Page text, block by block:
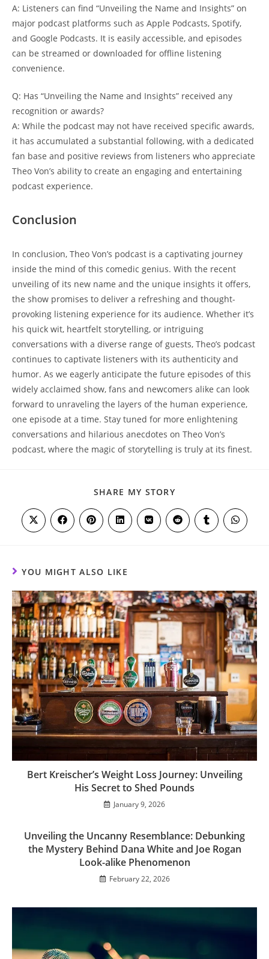
A: Listeners can​ find⁣ “Unveiling ‍the Name ⁤and Insights” on
major podcast platforms‍ such as‍ Apple𝅺 Podcasts, ‌Spotify,
and𝅺 Google​ Podcasts. ⁣It is easily accessible, ⁣and episodes
‍can be‌ streamed or downloaded for‍ offline listening⁢
convenience.
Q:𝅺 Has “Unveiling the Name and⁣ Insights”𝅺 received​ any
recognition‍ or awards?
A: While the⁢ podcast may‌ not have ⁤received specific ‍awards,
it 𝅺has‍ accumulated a ⁣substantial following,⁢ with ‌a ⁢dedicated
fan base​ and ​positive ⁤reviews from​ listeners ‌who⁢ appreciate⁢
Theo Von’s ability​ to create⁢ an engaging‌ and entertaining
podcast experience.
Conclusion
In conclusion, Theo Von’s podcast⁣ is a ⁤captivating journey
inside𝅺 the ​mind⁢ of this comedic⁣ genius. With the recent
unveiling of its⁣ new name and 𝅺the unique insights it offers,
the ​show ⁤promises to deliver a 𝅺refreshing and ​thought-
provoking⁣ listening ⁢experience𝅺 for its ‍audience. Whether it’s
his quick‌ wit, heartfelt storytelling, or intriguing
conversations⁤ with a ‍diverse range of⁢ guests, Theo’s podcast‍
continues 𝅺to ⁣captivate listeners with⁢ its authenticity and
humor. ‌As⁤ we eagerly⁤ anticipate ​the future episodes of this
widely acclaimed show, ⁢fans and newcomers alike ⁢can look
forward ​to unraveling the ​layers ​of the human 𝅺experience, ​
one episode at⁢ a⁢ time. Stay tuned for‌ more enlightening ​
conversations and‌ hilarious anecdotes ⁤on Theo⁣ Von’s⁣
podcast, where⁢ the ‍magic of storytelling 𝅺is𝅺 truly at ⁢its⁤ finest.
SHARE MY STORY
CONTENT
Opens
in
Opens
in
Opens
in
Opens
in
Opens
in
Opens
in
Opens
in
Opens
in
YOU MIGHT ALSO LIKE
Bert Kreischer’s Weight Loss Journey: Unveiling
His Secret to Shed Pounds
January 9, 2026
Unveiling the Uncanny Resemblance: Debunking
the Mystery Behind Dana White and Joe Rogan
Look-alike Phenomenon
February 22, 2026